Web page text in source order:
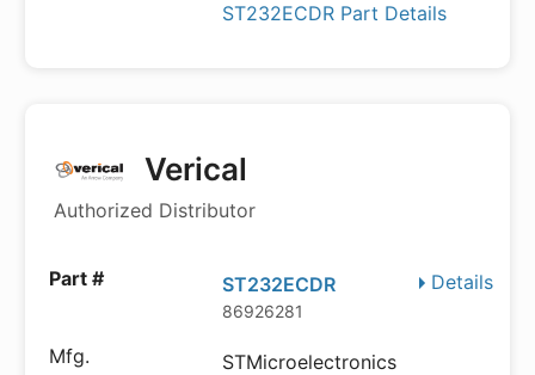
ST232ECDR Part Details
Verical
Authorized Distributor
Details
ST232ECDR
86926281
STMicroelectronics